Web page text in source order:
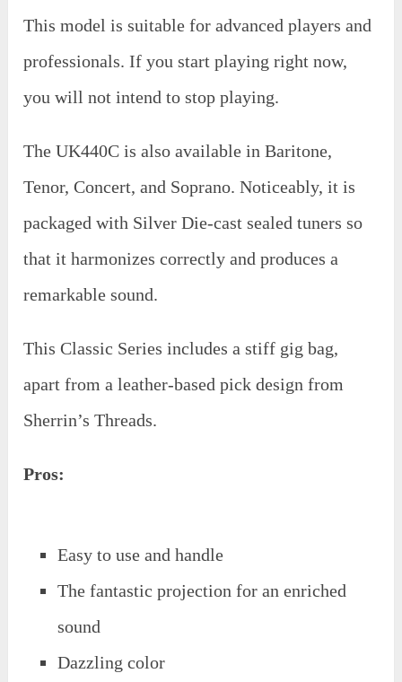
This model is suitable for advanced players and
professionals. If you start playing right now,
you will not intend to stop playing.
The UK440C is also available in Baritone,
Tenor, Concert, and Soprano. Noticeably, it is
packaged with Silver Die-cast sealed tuners so
that it harmonizes correctly and produces a
remarkable sound.
This Classic Series includes a stiff gig bag,
apart from a leather-based pick design from
Sherrin’s Threads.
Pros:
Easy to use and handle
The fantastic projection for an enriched
sound
Dazzling color